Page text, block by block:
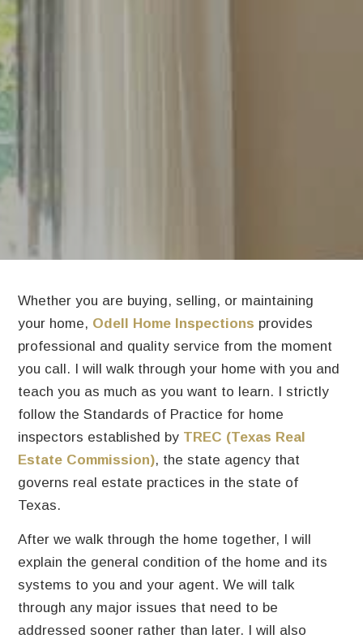
Whether you are buying, selling, or maintaining
your home, Odell Home Inspections provides
professional and quality service from the moment
you call. I will walk through your home with you and
teach you as much as you want to learn. I strictly
follow the Standards of Practice for home
inspectors established by TREC (Texas Real
Estate Commission), the state agency that
governs real estate practices in the state of
Texas.
After we walk through the home together, I will
explain the general condition of the home and its
systems to you and your agent. We will talk
through any major issues that need to be
addressed sooner rather than later. I will also